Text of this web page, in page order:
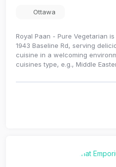
Ottawa
Royal Paan - Pure Vegetarian
1943 Baseline Rd, serving
cuisine in a welcoming
cuisines type, e.g., Middle